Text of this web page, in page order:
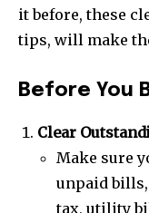
it before, these
tips, will make
Before You
Clear
Make sure
unpaid
tax, utility